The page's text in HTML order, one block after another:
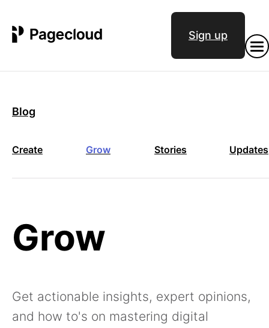
Sign up
Blog
Create Grow Stories Updates
Grow
Get actionable insights, expert opinions,
and how to's on mastering digital